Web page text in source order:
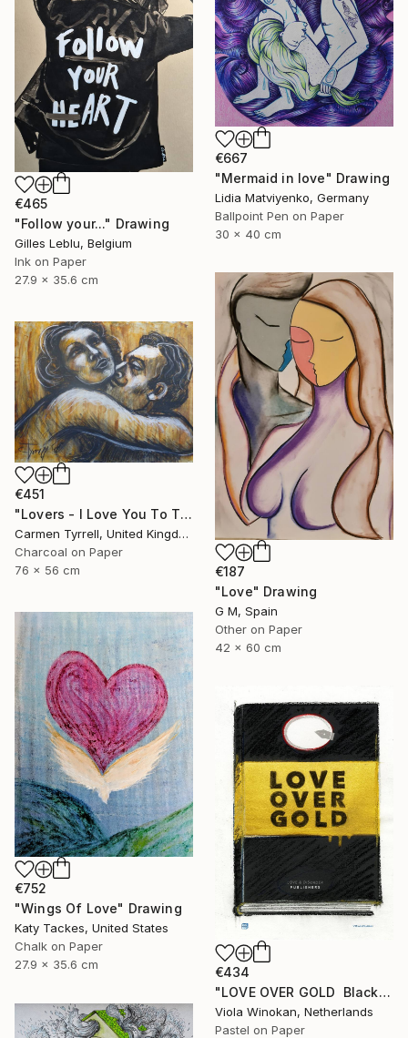
€667
"Mermaid in love" Drawing
Lidia Matviyenko, Germany
Ballpoint Pen on Paper
30 x 40 cm
€465
"Follow your..." Drawing
Gilles Leblu, Belgium
Ink on Paper
27.9 x 35.6 cm
€187
"Love" Drawing
G M, Spain
Other on Paper
42 x 60 cm
€451
"Lovers - I Love You To The Moon And Back" Drawing
Carmen Tyrrell, United Kingdom
Charcoal on Paper
76 x 56 cm
€752
"Wings Of Love" Drawing
Katy Tackes, United States
Chalk on Paper
27.9 x 35.6 cm
€434
"LOVE OVER GOLD ️ Black / Gold ️ S size drawing" Drawing
Viola Winokan, Netherlands
Pastel on Paper